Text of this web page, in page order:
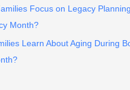
Focus on Legacy
Month?
Learn About Aging During